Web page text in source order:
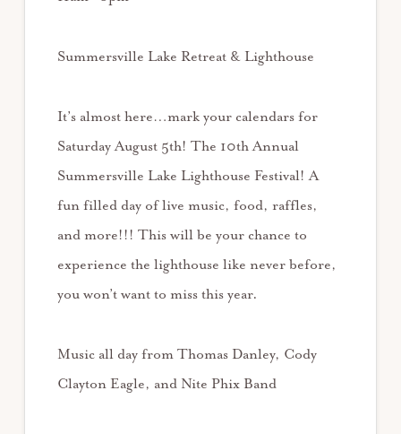
Summersville Lake Retreat & Lighthouse
It’s almost here…mark your calendars for
Saturday August 5th! The 10th Annual
Summersville Lake Lighthouse Festival! A
fun filled day of live music, food, raffles,
and more!!! This will be your chance to
experience the lighthouse like never before,
you won’t want to miss this year.
Music all day from Thomas Danley, Cody
Clayton Eagle, and Nite Phix Band